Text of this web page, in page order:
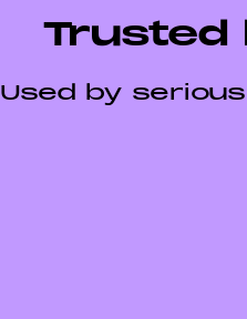
Trusted
Used by